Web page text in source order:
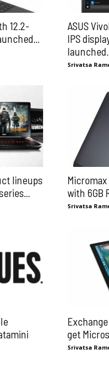
12.2-
ASUS
IPS
Srivatsa
lineups
with 6GB
Srivatsa
get
Srivatsa